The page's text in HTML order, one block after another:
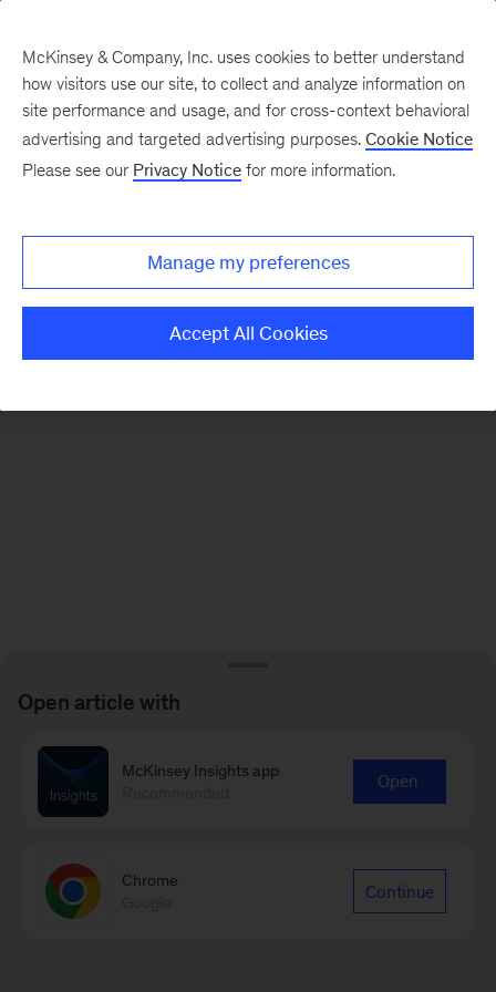
There was a problem loading this section.
Monthly
McKinsey & Company, Inc. uses cookies to better understand
how visitors use our site, to collect and analyze information on
site performance and usage, and for cross-context behavioral
advertising and targeted advertising purposes. Cookie Notice
Please see our Privacy Notice for more information.
Manage my preferences
Accept All Cookies
Open article with
McKinsey Insights app
Open
Chrome
Continue